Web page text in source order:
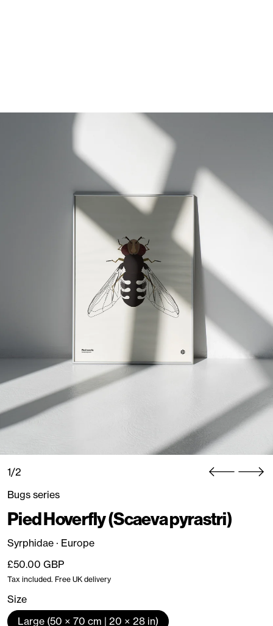
1/2
Bugs series
Pied Hoverfly (Scaeva pyrastri)
Syrphidae · Europe
Regular price
£50.00 GBP
Tax included. Free UK delivery
Size
Large (50 × 70 cm | 20 × 28 in)